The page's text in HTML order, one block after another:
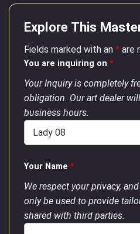
Explore This
Fields marked with an * are
You are inquiring on *
Your Inquiry is completely
obligation. Our art dealer
business hours.
Your Name *
We respect your privacy,
only be used to provide
shared with third parties.